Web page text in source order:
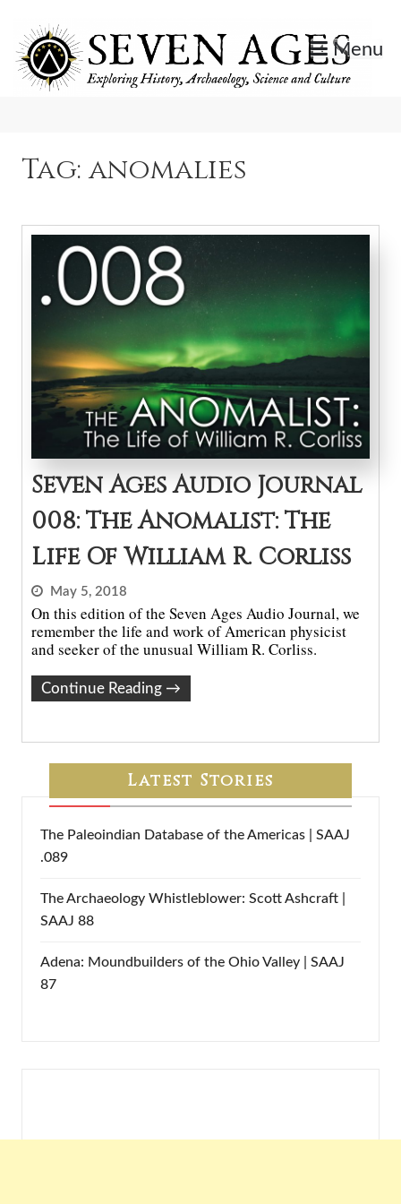
content
Menu
Tag:anomalies
Seven Ages Audio Journal
008: The Anomalist: The
Life Of William R. Corliss
May 5, 2018
On this edition of the Seven Ages Audio Journal, we
remember the life and work of American physicist
and seeker of the unusual William R. Corliss.
Continue Reading →
Latest Stories
The Paleoindian Database of the Americas | SAAJ
.089
The Archaeology Whistleblower: Scott Ashcraft |
SAAJ 88
Adena: Moundbuilders of the Ohio Valley | SAAJ
87